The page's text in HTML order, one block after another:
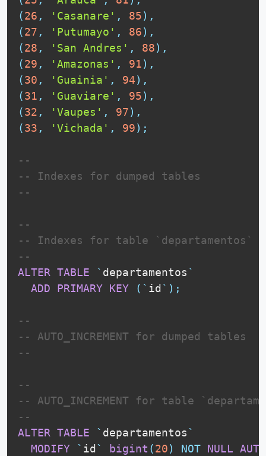
(26 , 'Casanare' , 85) ,
(27 , 'Putumayo' , 86) ,
(28 , 'San Andres' , 88) ,
(29 , 'Amazonas' , 91) ,
(30 , 'Guainia' , 94) ,
(31 , 'Guaviare' , 95) ,
(32 , 'Vaupes' , 97) ,
(33 , 'Vichada' , 99) ;
--
-- Indexes for dumped tables
--
--
-- Indexes for table `departamentos`
--
ALTER TABLE ` departamentos`
ADD
PRIMARY KEY ( ` id` ) ;
--
-- AUTO_INCREMENT for dumped tables
--
--
-- AUTO_INCREMENT for table
--
ALTER TABLE ` departamentos`
MODIFY
` id` bigint (20) NOT NULL